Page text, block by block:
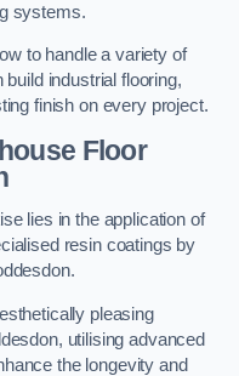
systems.
to handle a variety of
industrial flooring,
finish on every project.
Floor
lies in the application of
resin coatings by
pleasing
utilising advanced
the longevity and